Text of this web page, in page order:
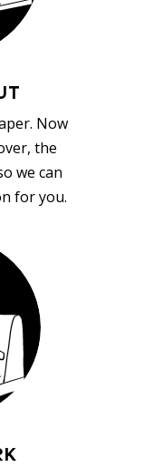
Now
the
we can
for you.